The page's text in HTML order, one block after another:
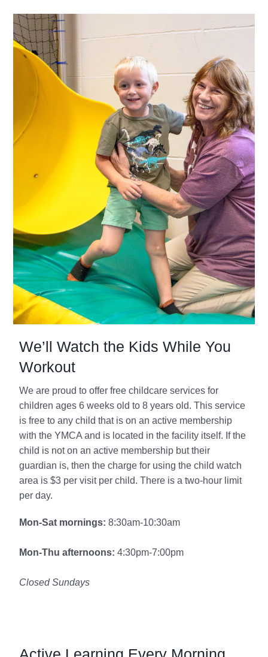
We’ll Watch the Kids While You
Workout
We are proud to offer free childcare services for
children ages 6 weeks old to 8 years old. This service
is free to any child that is on an active membership
with the YMCA and is located in the facility itself. If the
child is not on an active membership but their
guardian is, then the charge for using the child watch
area is $3 per visit per child. There is a two-hour limit
per day.
Mon-Sat mornings: 8:30am-10:30am
Mon-Thu afternoons: 4:30pm-7:00pm
Closed Sundays